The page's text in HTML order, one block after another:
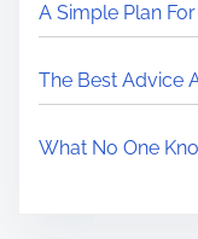
A Simple Plan
The Best Advice
What No One